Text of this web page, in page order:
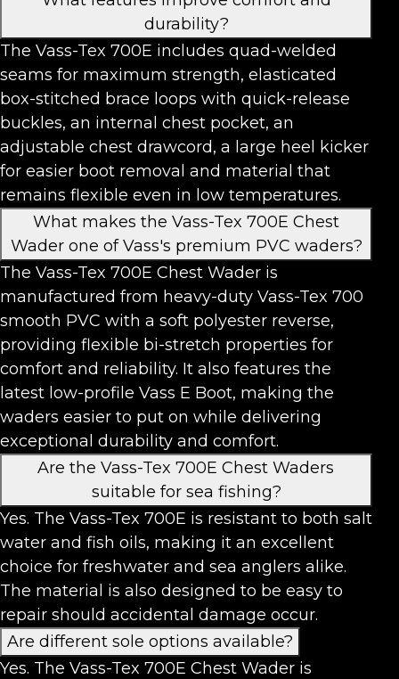
durability?
The Vass-Tex 700E includes quad-welded
seams for maximum strength, elasticated
box-stitched brace loops with quick-release
buckles, an internal chest pocket, an
adjustable chest drawcord, a large heel kicker
for easier boot removal and material that
remains flexible even in low temperatures.
What makes the Vass-Tex 700E Chest
Wader one of Vass's premium PVC waders?
The Vass-Tex 700E Chest Wader is
manufactured from heavy-duty Vass-Tex 700
smooth PVC with a soft polyester reverse,
providing flexible bi-stretch properties for
comfort and reliability. It also features the
latest low-profile Vass E Boot, making the
waders easier to put on while delivering
exceptional durability and comfort.
Are the Vass-Tex 700E Chest Waders
suitable for sea fishing?
Yes. The Vass-Tex 700E is resistant to both salt
water and fish oils, making it an excellent
choice for freshwater and sea anglers alike.
The material is also designed to be easy to
repair should accidental damage occur.
Are different sole options available?
Yes. The Vass-Tex 700E Chest Wader is